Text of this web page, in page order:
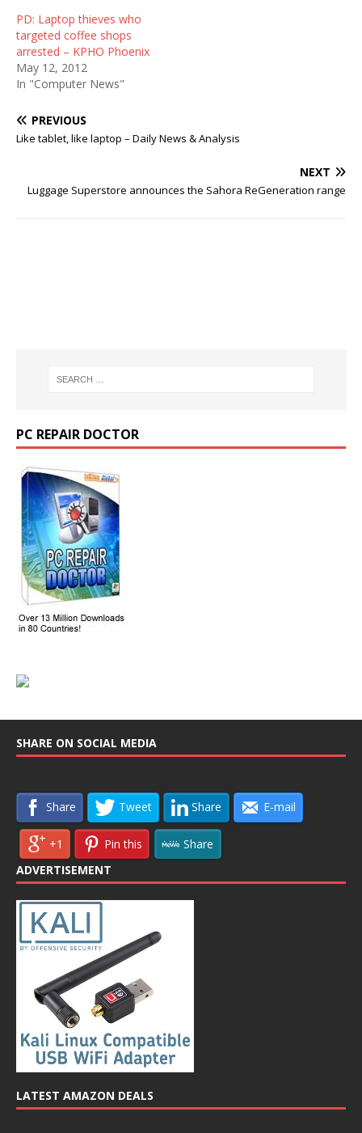
PD: Laptop thieves who
targeted coffee shops
arrested – KPHO Phoenix
May 12, 2012
In "Computer News"
PREVIOUS
Like tablet, like laptop – Daily News & Analysis
NEXT
Luggage Superstore announces the Sahora ReGeneration range
PC REPAIR DOCTOR
SHARE ON SOCIAL MEDIA
Share Tweet Share E-mail
+1 Pin this
Share
ADVERTISEMENT
LATEST AMAZON DEALS